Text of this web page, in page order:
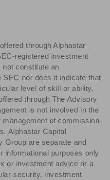
through Alphastar
registered investment
not constitute an
nor does it indicate that
level of skill or ability.
through The Advisory
is not involved in the
of commission-
Alphastar Capital
Group are separate and
informational purposes only
or investment advice or a
security, investment